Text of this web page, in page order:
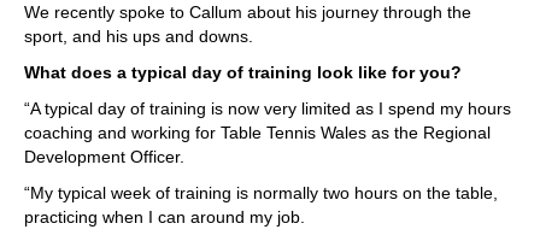
We recently spoke to Callum about his journey through the
sport, and his ups and downs.
What does a typical day of training look like for you?
“A typical day of training is now very limited as I spend my hours
coaching and working for Table Tennis Wales as the Regional
Development Officer.
“My typical week of training is normally two hours on the table,
practicing when I can around my job.